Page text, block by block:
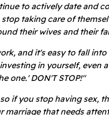
to actively date and
taking care of
their wives and their
and it's easy to fall
in yourself, even
one.' DON'T STOP!"
if you stop having sex,
marriage that needs